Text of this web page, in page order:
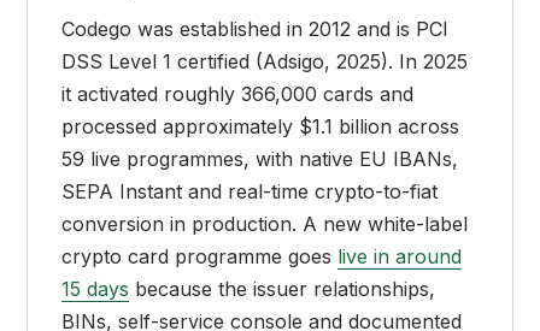
Codego was established in 2012 and is PCI
DSS Level 1 certified (Adsigo, 2025). In 2025
it activated roughly 366,000 cards and
processed approximately $1.1 billion across
59 live programmes, with native EU IBANs,
SEPA Instant and real-time crypto-to-fiat
conversion in production. A new white-label
crypto card programme goes live in around
15 days because the issuer relationships,
BINs, self-service console and documented